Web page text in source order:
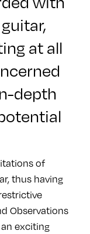
at all
depth
of
thus having
Observations
exciting